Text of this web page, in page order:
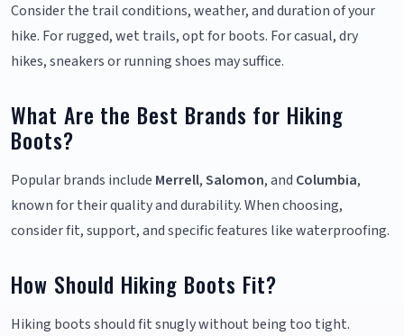
Consider the trail conditions, weather, and duration of your
hike. For rugged, wet trails, opt for boots. For casual, dry
hikes, sneakers or running shoes may suffice.
What Are the Best Brands for Hiking
Boots?
Popular brands include Merrell,Salomon, and Columbia,
known for their quality and durability. When choosing,
consider fit, support, and specific features like waterproofing.
How Should Hiking Boots Fit?
Hiking boots should fit snugly without being too tight.